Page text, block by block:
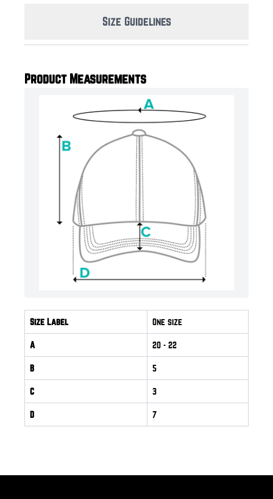
Size Guidelines
Product Measurements
Size Label One size
A 20 - 22
B 5
C 3
D 7